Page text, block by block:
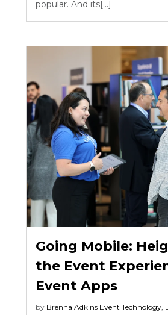
popular. And its[...]
Going Mobile:
the Event
Event Apps
by Brenna Adkins Event Technology